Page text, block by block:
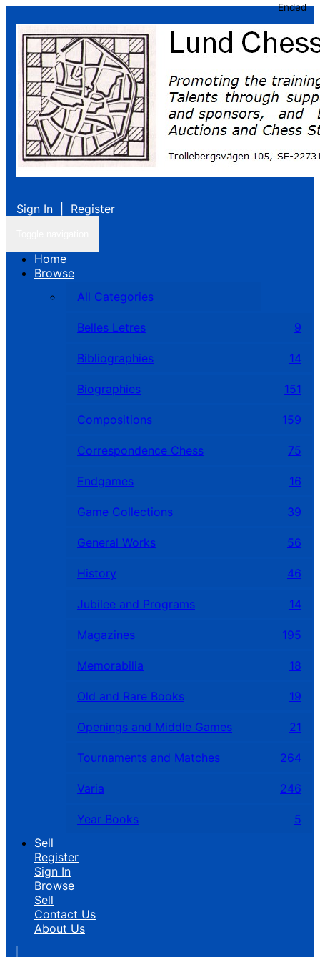
Sign In Register
Home
Browse
All Categories
Belles Letres 9
Bibliographies 14
Biographies 151
Compositions 159
Correspondence Chess 75
Endgames 16
Game Collections 39
General Works 56
History 46
Jubilee and Programs 14
Magazines 195
Memorabilia 18
Old and Rare Books 19
Openings and Middle Games 21
Tournaments and Matches 264
Varia 246
Year Books
5
Sell
Register
Sign In
Browse
Sell
Contact Us
About Us
Ended